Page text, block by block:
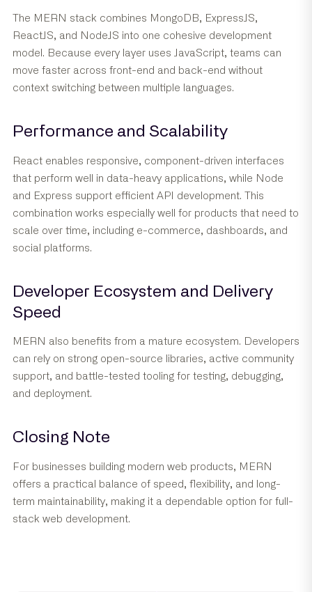
The MERN stack combines MongoDB, ExpressJS,
ReactJS, and NodeJS into one cohesive development
model. Because every layer uses JavaScript, teams can
move faster across front-end and back-end without
context switching between multiple languages.
Performance and Scalability
React enables responsive, component-driven interfaces
that perform well in data-heavy applications, while Node
and Express support efficient API development. This
combination works especially well for products that need to
scale over time, including e-commerce, dashboards, and
social platforms.
Developer Ecosystem and Delivery
Speed
MERN also benefits from a mature ecosystem. Developers
can rely on strong open-source libraries, active community
support, and battle-tested tooling for testing, debugging,
and deployment.
Closing Note
For businesses building modern web products, MERN
offers a practical balance of speed, flexibility, and long-
term maintainability, making it a dependable option for full-
stack web development.